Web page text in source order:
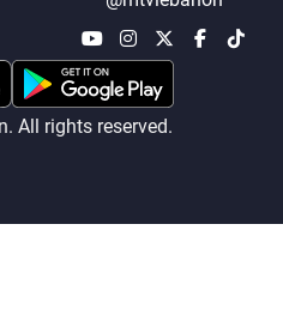
All rights reserved.